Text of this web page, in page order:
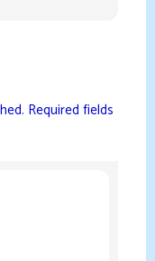
Required fields